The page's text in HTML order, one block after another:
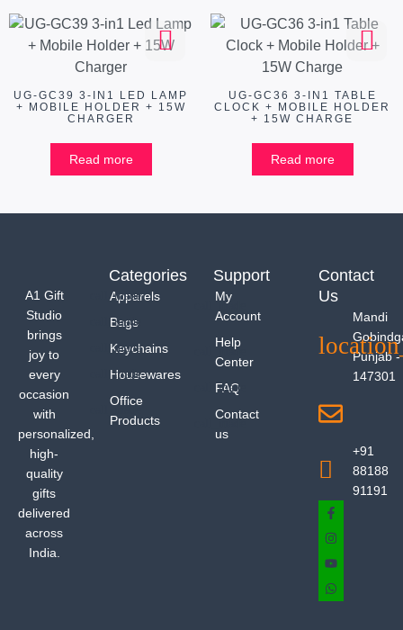
UG-GC39 3-IN1 LED LAMP
+ MOBILE HOLDER + 15W
CHARGER
Read more
UG-GC36 3-IN1 TABLE
CLOCK + MOBILE HOLDER
+ 15W CHARGE
Read more
A1 Gift
Studio
brings
joy to
every
occasion
with
personalized,
high-
quality
gifts
delivered
across
India.
Categories
Apparels
Bags
Keychains
Housewares
Office
Products
Support
My
Account
Help
Center
FAQ
Contact
us
Contact
Us
Mandi
Punjab -
147301
+91
88188
91191